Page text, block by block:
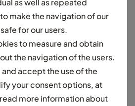
either Electric Vehicles (EVs)
plan to introduce 10,000
on Indian roads within the next
our ambitious vision for
bold move not only
carbon emissions but also
innovation and investment in
sector. Our extensive
as well as repeated
make the navigation of our
for our users.
to measure and obtain
the navigation of the users.
accept the use of the
your consent options, at
more information about